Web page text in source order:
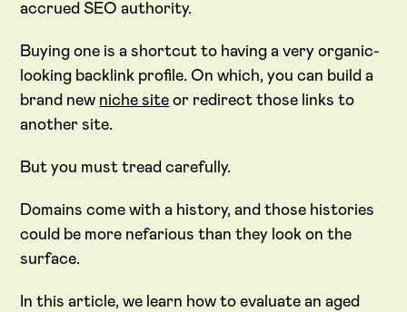
accrued SEO authority.
Buying one is a shortcut to having a very organic-
looking backlink profile. On which, you can build a
brand new niche site or redirect those links to
another site.
But you must tread carefully.
Domains come with a history, and those histories
could be more nefarious than they look on the
surface.
In this article, we learn how to evaluate an aged